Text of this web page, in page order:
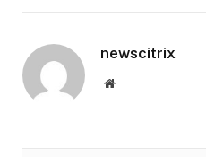
newscitrix
Website